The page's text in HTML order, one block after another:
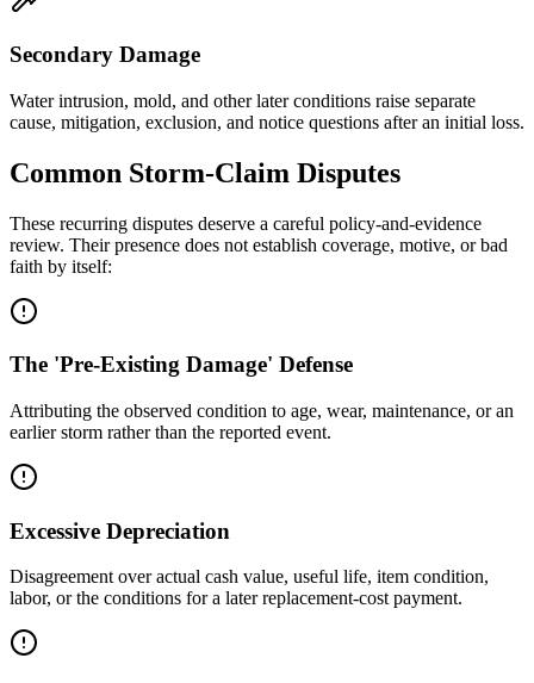
Secondary Damage
Water intrusion, mold, and other later conditions raise separate
cause, mitigation, exclusion, and notice questions after an initial loss.
Common Storm-Claim Disputes
These recurring disputes deserve a careful policy-and-evidence
review. Their presence does not establish coverage, motive, or bad
faith by itself:
The 'Pre-Existing Damage' Defense
Attributing the observed condition to age, wear, maintenance, or an
earlier storm rather than the reported event.
Excessive Depreciation
Disagreement over actual cash value, useful life, item condition,
labor, or the conditions for a later replacement-cost payment.